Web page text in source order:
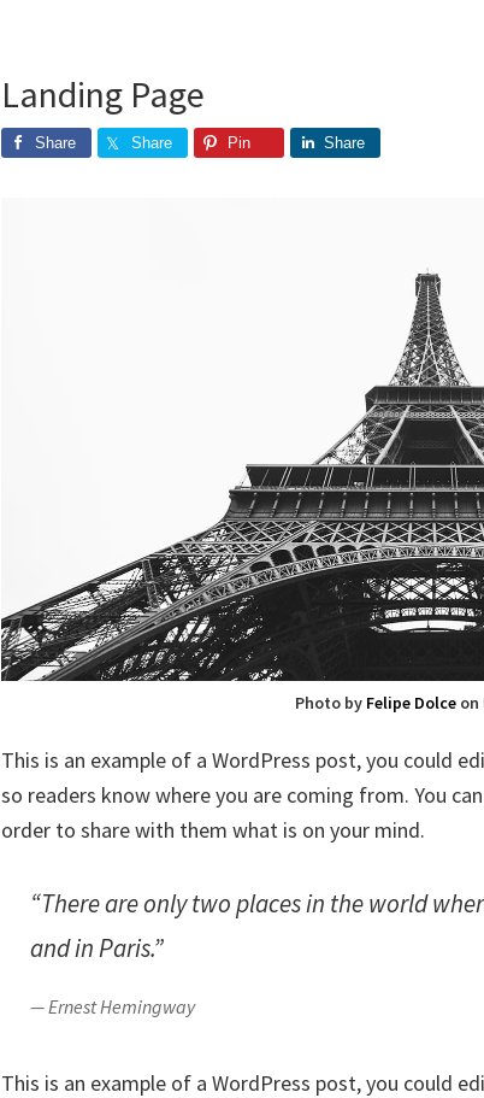
Landing Page
Share Share Pin Share
Photo by Felipe Dolceon
This is an example of a WordPress post, you could
so readers know where you are coming from. You
order to share with them what is on your mind.
“There are only two places in the world
and in Paris.”
— Ernest Hemingway
This is an example of a WordPress post, you could